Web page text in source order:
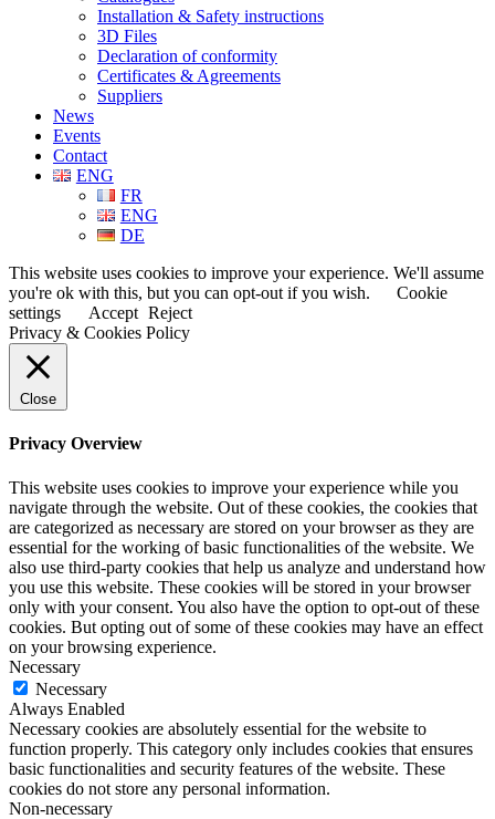
Installation & Safety instructions
3D Files
Declaration of conformity
Certificates & Agreements
Suppliers
News
Events
Contact
ENG
FR
ENG
DE
This website uses cookies to improve your experience. We'll assume
you're ok with this, but you can opt-out if you wish.
Cookie
settings
Accept Reject
Privacy & Cookies Policy
Close
Privacy Overview
This website uses cookies to improve your experience while you
navigate through the website. Out of these cookies, the cookies that
are categorized as necessary are stored on your browser as they are
essential for the working of basic functionalities of the website. We
also use third-party cookies that help us analyze and understand how
you use this website. These cookies will be stored in your browser
only with your consent. You also have the option to opt-out of these
cookies. But opting out of some of these cookies may have an effect
on your browsing experience.
Necessary
Necessary
Always Enabled
Necessary cookies are absolutely essential for the website to
function properly. This category only includes cookies that ensures
basic functionalities and security features of the website. These
cookies do not store any personal information.
Non-necessary